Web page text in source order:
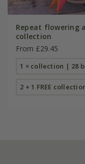
Repeat flowering
collection
From £29.45
1 × collection | 28
2 + 1 FREE